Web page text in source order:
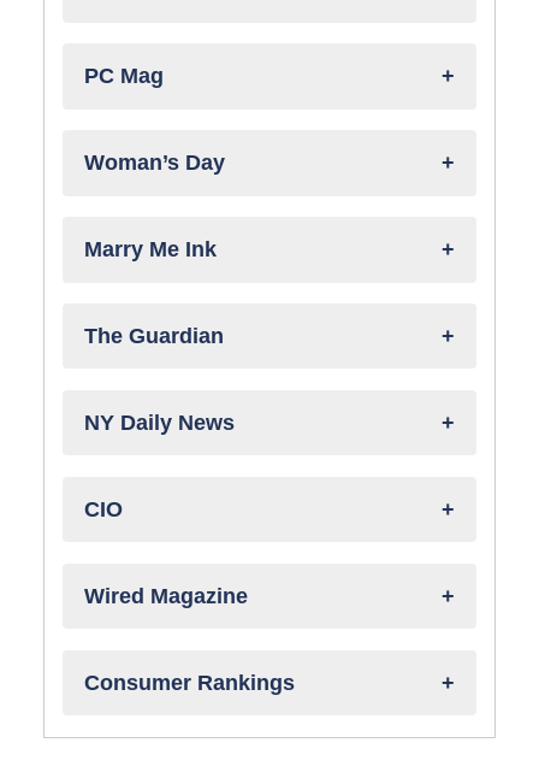
PC Mag
Woman’s Day
Marry Me Ink
The Guardian
NY Daily News
CIO
Wired Magazine
Consumer Rankings